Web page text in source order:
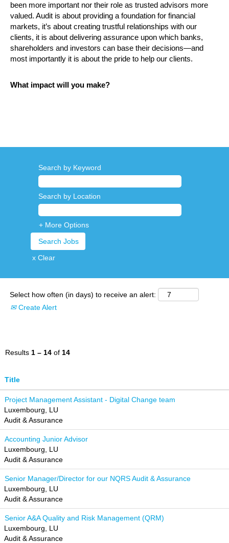
been more important nor their role as trusted advisors more
valued. Audit is about providing a foundation for financial
markets, it’s about creating trustful relationships with our
clients, it is about delivering assurance upon which banks,
shareholders and investors can base their decisions—and
most importantly it is about the pride to help our clients.
What impact will you make?
Search by Keyword
Search by Location
+ More Options
x Clear
Select how often (in days) to receive an alert:
Create Alert
Results 1 – 14 of 14
Title
Project Management Assistant - Digital Change team
Luxembourg, LU
Audit & Assurance
Accounting Junior Advisor
Luxembourg, LU
Audit & Assurance
Senior Manager/Director for our NQRS Audit & Assurance
Luxembourg, LU
Audit & Assurance
Senior A&A Quality and Risk Management (QRM)
Luxembourg, LU
Audit & Assurance